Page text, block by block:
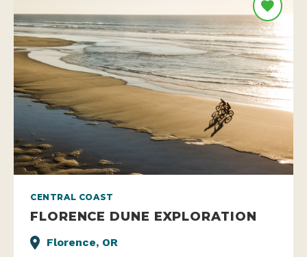
CENTRAL COAST
FLORENCE DUNE EXPLORATION
Florence, OR